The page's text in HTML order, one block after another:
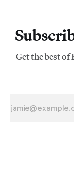
Get the best